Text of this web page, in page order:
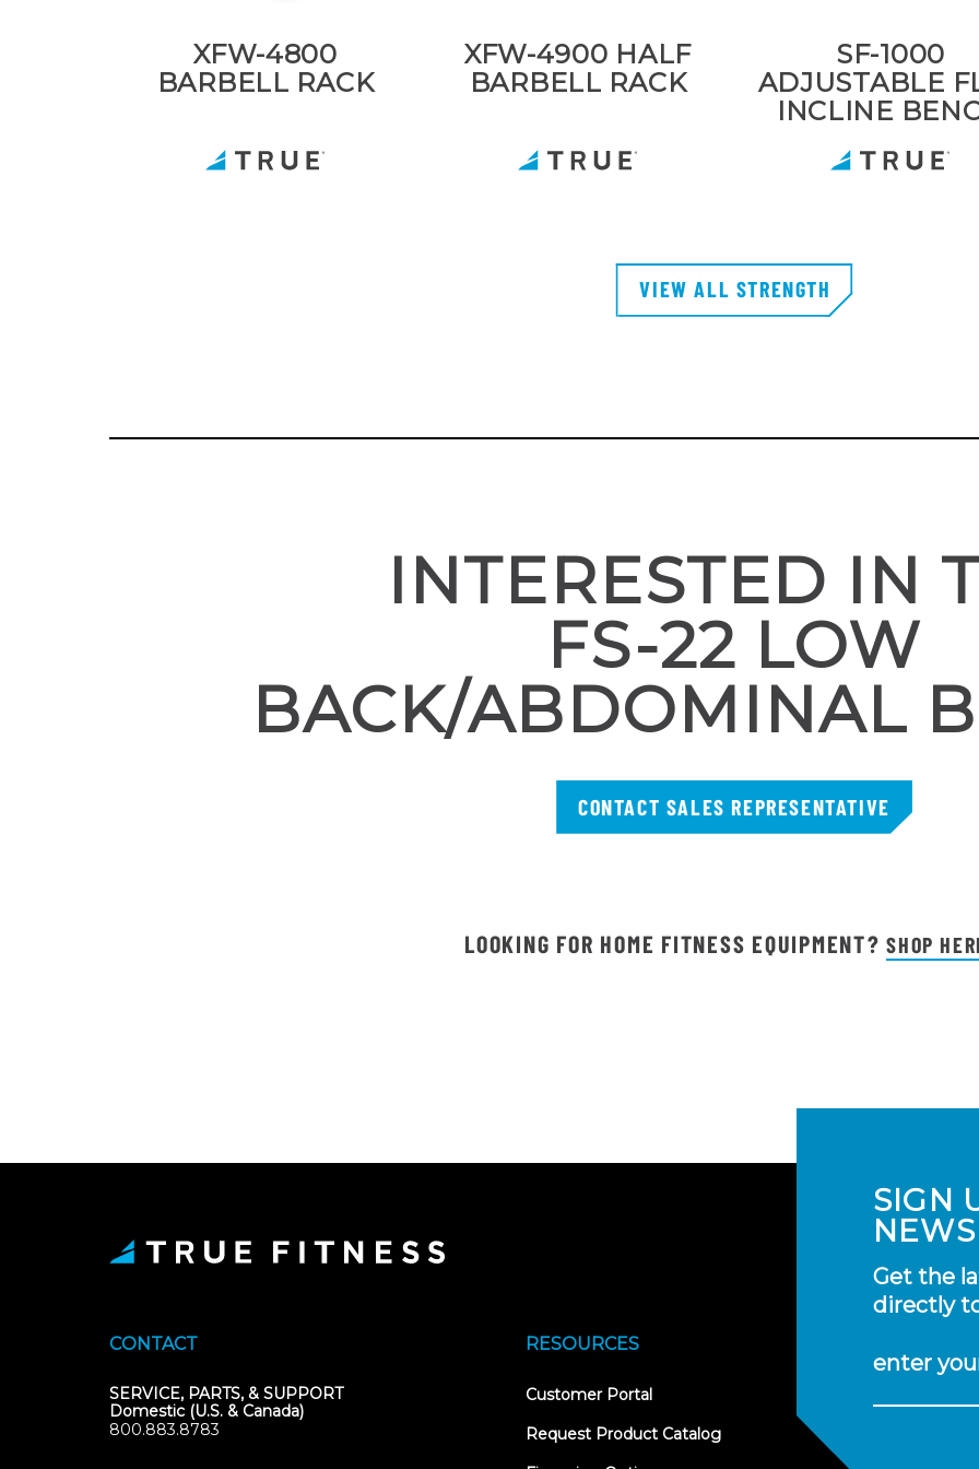
XFW-4800
BARBELL RACK
XFW-4900 HALF
BARBELL RACK
SF-1000
ADJUSTABLE
INCLINE
VIEW ALL STRENGTH
INTERESTED IN
FS-22 LOW
BACK/ABDOMINAL
CONTACT SALES REPRESENTATIVE
LOOKING FOR HOME FITNESS EQUIPMENT?SHOP
SIGN
Get the
directly
enter
CONTACT
SERVICE, PARTS, & SUPPORT
Domestic (U.S. & Canada)
800.883.8783
RESOURCES
Customer Portal(opens
new
Request Product Catalog